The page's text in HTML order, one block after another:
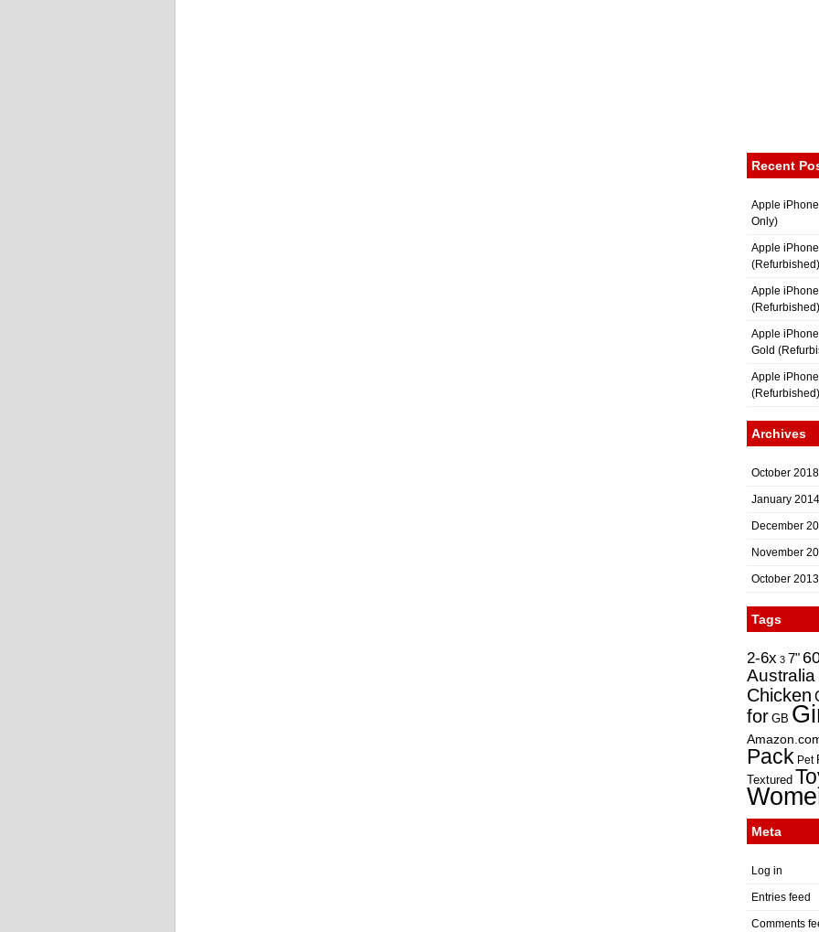
Recent
Apple
Only)
Apple
(Refurbished)
Apple
(Refurbished)
Apple
Gold
Apple
(Refurbished)
Archives
October 2018
January 2014
December
November
October 2013
Tags
2-6x 3 7"
Australia
Chicken
for GB
Pack Pet
Textured
Meta
Log in
Entries feed
Comments